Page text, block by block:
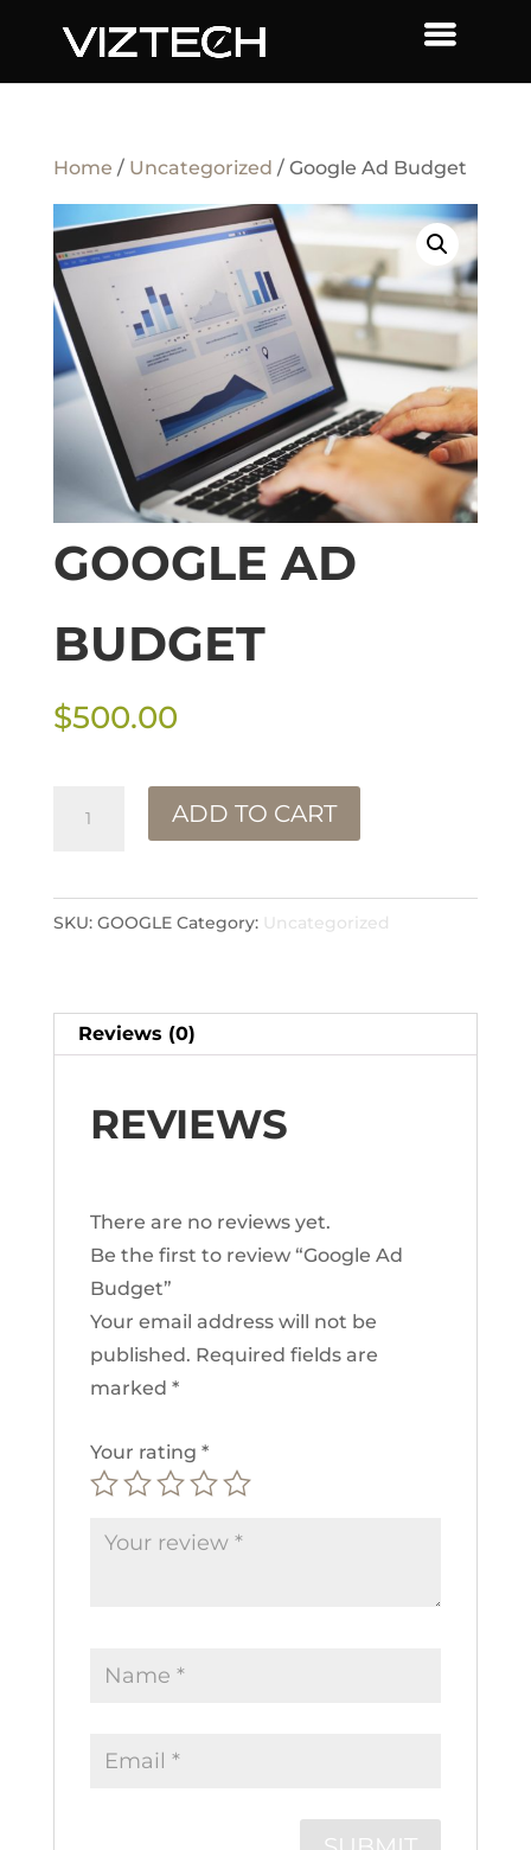
Home / Uncategorized / Google Ad Budget
GOOGLE AD
BUDGET
$500.00
quantity
ADD TO CART
SKU: GOOGLE Category: Uncategorized
Reviews (0)
REVIEWS
There are no reviews yet.
Be the first to review “Google Ad
Budget”
Your email address will not be
published. Required fields are
marked *
Your rating *